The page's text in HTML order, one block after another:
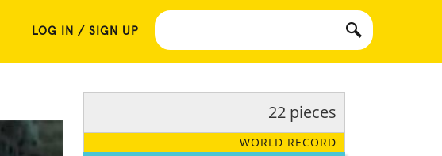
LOG IN / SIGN UP
22 pieces
WORLD RECORD